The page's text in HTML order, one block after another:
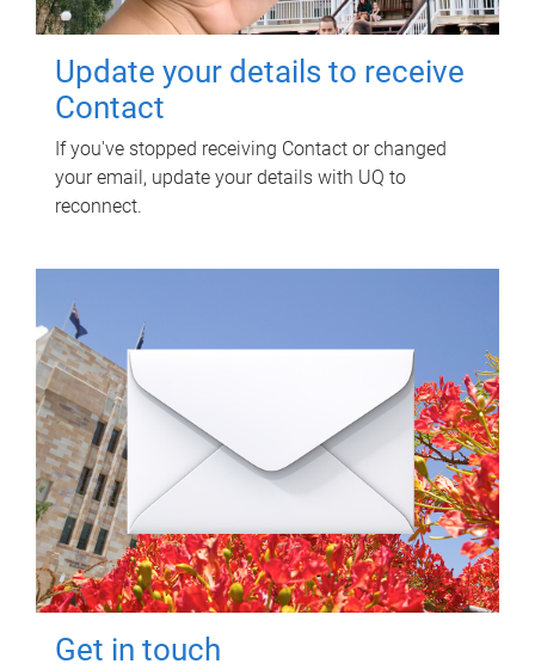
Update your details to receive
Contact
If you've stopped receiving Contact or changed
your email, update your details with UQ to
reconnect.
Get in touch